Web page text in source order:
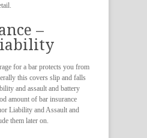
–
for a bar protects you from
this covers slip and falls
and assault and battery
amount of bar insurance
Liability and Assault and
them later on.